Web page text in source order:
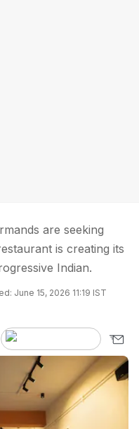
are seeking
is creating its
Indian.
June 15, 2026 11:19 IST